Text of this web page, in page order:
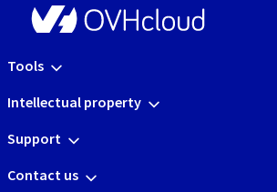
Tools
Intellectual property
Support
Contact us